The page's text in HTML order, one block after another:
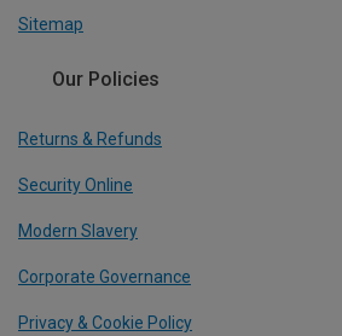
Sitemap
Our Policies
Returns & Refunds
Security Online
Modern Slavery
Corporate Governance
Privacy & Cookie Policy